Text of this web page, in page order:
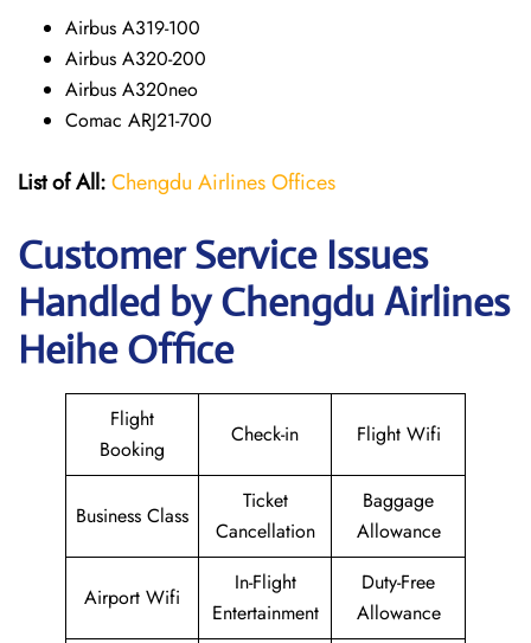
Airbus A319-100
Airbus A320-200
Airbus A320neo
Comac ARJ21-700
List of All:Chengdu Airlines Offices
Customer Service Issues
Handled by Chengdu Airlines
Heihe Office
Flight
Booking
Check-in Flight Wifi
Business Class
Ticket
Cancellation
Baggage
Allowance
Airport Wifi
In-Flight
Entertainment
Duty-Free
Allowance